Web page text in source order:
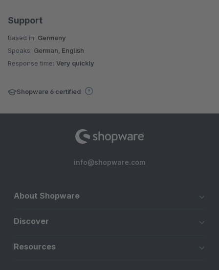
Support
Based in: Germany
Speaks: German, English
Response time: Very quickly
Shopware 6 certified
info@shopware.com
About Shopware
Discover
Resources